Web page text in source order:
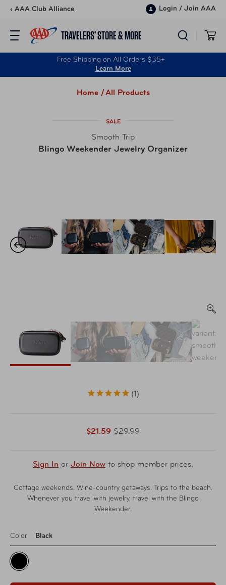
Skip to content
‹ AAA Club Alliance Login / Join AAA
TRAVELERS’ STORE & MORE
Free Shipping on All Orders $35+
Learn More
Home /All Products
SALE
Smooth Trip
Blingo Weekender Jewelry Organizer
1
$21.59 $29.99
Sign In or Join Now to shop member prices.
Cottage weekends. Wine-country getaways. Trips to the beach.
Whenever you travel with jewelry, travel with the Blingo
Weekender.
Color Black